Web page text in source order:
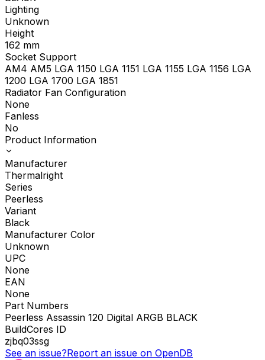
Lighting
Unknown
Height
162 mm
Socket Support
AM4 AM5 LGA 1150 LGA 1151 LGA 1155 LGA 1156 LGA
1200 LGA 1700 LGA 1851
Radiator Fan Configuration
None
Fanless
No
Product Information
Manufacturer
Thermalright
Series
Peerless
Variant
Black
Manufacturer Color
Unknown
UPC
None
EAN
None
Part Numbers
Peerless Assassin 120 Digital ARGB BLACK
BuildCores ID
zjbq03ssg
See an issue?Report an issue on OpenDB